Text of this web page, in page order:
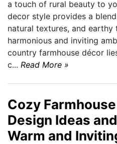
a touch of rural beauty to
decor style provides a
natural textures, and earthy
harmonious and inviting
country farmhouse décor
c... Read More »
Cozy
Design Ideas
Warm and